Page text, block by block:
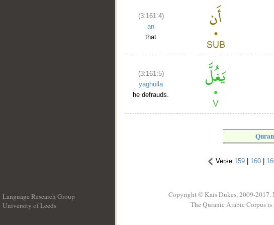
(3:161:4)
an
that
(3:161:5)
yaghulla
he defrauds.
Verse 159 160
Language Research Group
University of Leeds
Copyright © Kais Dukes, 2009-2017.
The Quranic Arabic Corpus